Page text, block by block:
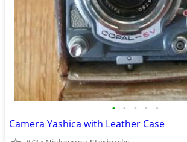
• • • • •
Camera Yashica with Leather Case